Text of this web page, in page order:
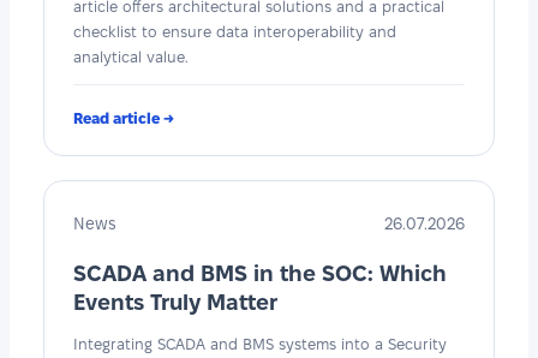
article offers architectural solutions and a practical
checklist to ensure data interoperability and
analytical value.
Read article →
News 26.07.2026
SCADA and BMS in the SOC: Which
Events Truly Matter
Integrating SCADA and BMS systems into a Security